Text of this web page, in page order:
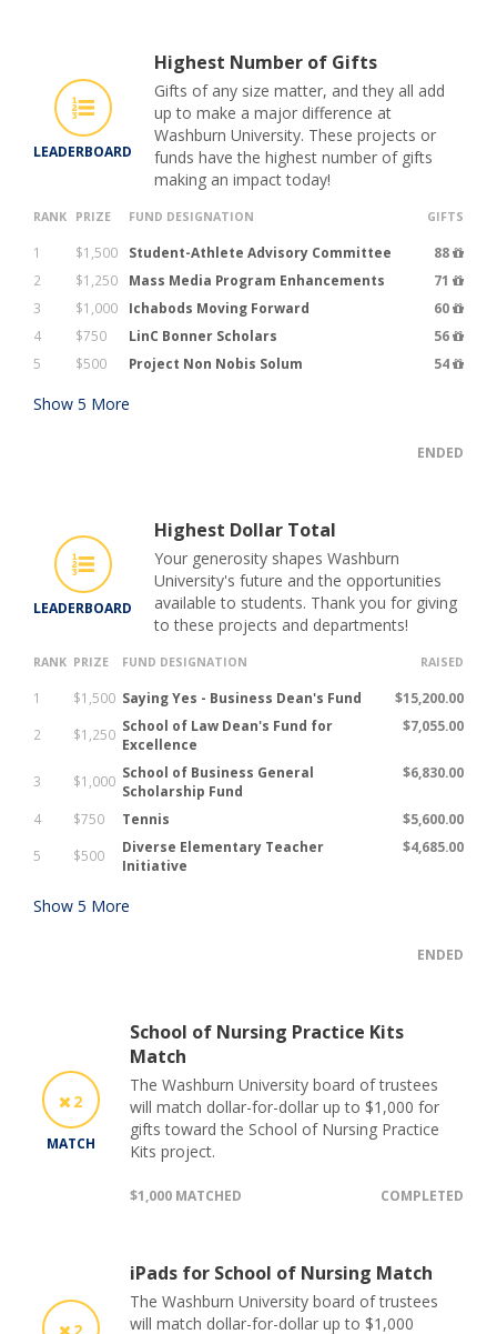
LEADERBOARD
Highest Number of Gifts
Gifts of any size matter, and they all add
up to make a major difference at
Washburn University. These projects or
funds have the highest number of gifts
making an impact today!
RANK PRIZE FUND DESIGNATION GIFTS
1 $1,500 Student-Athlete Advisory Committee
88
2
$1,250 Mass Media Program Enhancements
71
3
$1,000 Ichabods Moving Forward
60
4
$750 LinC Bonner Scholars
56
5
$500 Project Non Nobis Solum 54
Show 5 More
ENDED
LEADERBOARD
Highest Dollar Total
Your generosity shapes Washburn
University's future and the opportunities
available to students. Thank you for giving
to these projects and departments!
RANK PRIZE FUND DESIGNATION RAISED
1 $1,500 Saying Yes - Business Dean's Fund
$15,200.00
2
$1,250 School of Law Dean's Fund for
Excellence
$7,055.00
3 $1,000 School of Business General
Scholarship Fund
$6,830.00
4 $750 Tennis
$5,600.00
5
$500
Diverse Elementary Teacher
Initiative
$4,685.00
Show 5 More
ENDED
2
MATCH
School of Nursing Practice Kits
Match
The Washburn University board of trustees
will match dollar-for-dollar up to $1,000 for
gifts toward the School of Nursing Practice
Kits project.
$1,000 MATCHED COMPLETED
iPads for School of Nursing Match
The Washburn University board of trustees
will match dollar-for-dollar up to $1,000